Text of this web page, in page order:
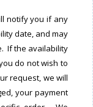
notify you if any
date, and may
If the availability
do not wish to
request, we will
your payment